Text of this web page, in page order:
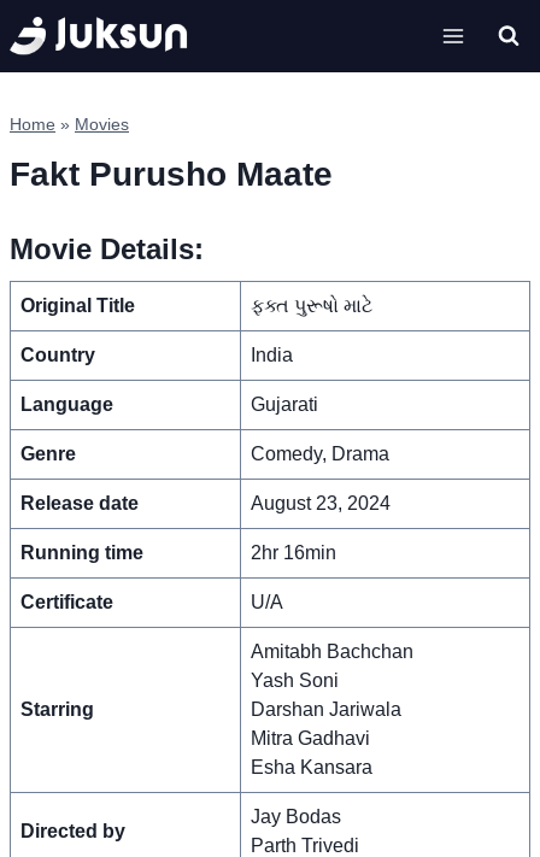
Skip
to
content
Home » Movies
Fakt Purusho Maate
Movie Details:
Original Title ફક્ત પુરૂષો માટે
Country India
Language Gujarati
Genre Comedy, Drama
Release date August 23, 2024
Running time 2hr 16min
Certificate U/A
Starring
Amitabh Bachchan
Yash Soni
Darshan Jariwala
Mitra Gadhavi
Esha Kansara
Directed by
Jay Bodas
Parth Trivedi